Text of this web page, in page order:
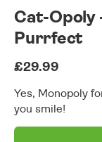
Cat-Opoly
Purrfect
£29.99
Yes, Monopoly
you smile!